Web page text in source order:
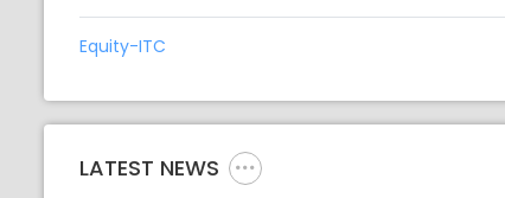
Equity-ITC
LATEST NEWS